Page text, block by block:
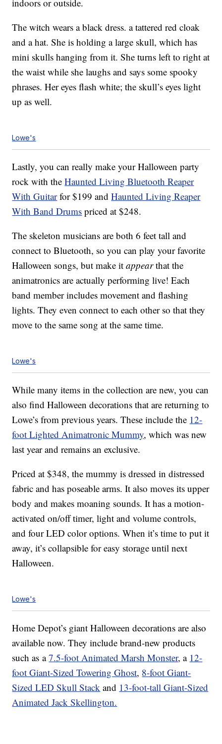
indoors or outside.
The witch wears a black dress. a tattered red cloak
and a hat. She is holding a large skull, which has
mini skulls hanging from it. She turns left to right at
the waist while she laughs and says some spooky
phrases. Her eyes flash white; the skull’s eyes light
up as well.
Lowe's
Lastly, you can really make your Halloween party
rock with theHaunted Living Bluetooth Reaper
With Guitarfor $199 andHaunted Living Reaper
With Band Drums priced at $248.
The skeleton musicians are both 6 feet tall and
connect to Bluetooth, so you can play your favorite
Halloween songs, but make itappearthat the
animatronics are actually performing live! Each
band member includes movement and flashing
lights. They even connect to each other so that they
move to the same song at the same time.
Lowe's
While many items in the collection are new, you can
also find Halloween decorations that are returning to
Lowe’s from previous years. These include the 12-
foot Lighted Animatronic Mummy, which was new
last year and remains an exclusive.
Priced at $348, the mummy is dressed in distressed
fabric and has poseable arms. It also moves its upper
body and makes moaning sounds. It has a motion-
activated on/off timer, light and volume controls,
and four LED color options. When it’s time to put it
away, it’s collapsible for easy storage until next
Halloween.
Lowe's
Home Depot’s giant Halloween decorations are also
available now. They include brand-new products
such as a7.5-foot Animated Marsh Monster, a 12-
foot Giant-Sized Towering Ghost, 8-foot Giant-
Sized LED Skull Stack and 13-foot-tall Giant-Sized
Animated Jack Skellington.